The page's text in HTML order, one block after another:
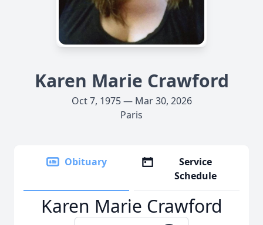
Karen Marie Crawford
Oct 7, 1975 — Mar 30, 2026
Paris
Obituary
Service
Schedule
Karen Marie Crawford